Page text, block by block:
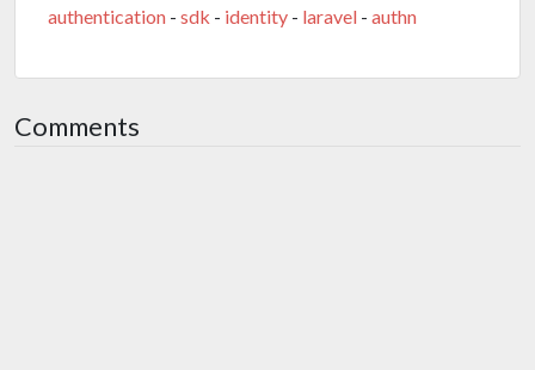
authentication - sdk - identity - laravel - authn
Comments